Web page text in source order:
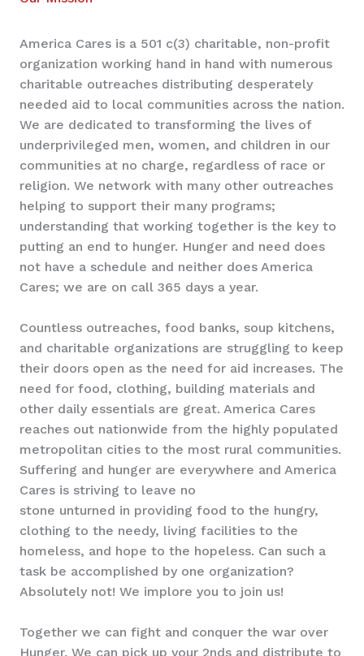
America Cares is a 501 c(3) charitable, non-profit
organization working hand in hand with numerous
charitable outreaches distributing desperately
needed aid to local communities across the nation.
We are dedicated to transforming the lives of
underprivileged men, women, and children in our
communities at no charge, regardless of race or
religion. We network with many other outreaches
helping to support their many programs;
understanding that working together is the key to
putting an end to hunger. Hunger and need does
not have a schedule and neither does America
Cares; we are on call 365 days a year.
Countless outreaches, food banks, soup kitchens,
and charitable organizations are struggling to keep
their doors open as the need for aid increases. The
need for food, clothing, building materials and
other daily essentials are great. America Cares
reaches out nationwide from the highly populated
metropolitan cities to the most rural communities.
Suffering and hunger are everywhere and America
Cares is striving to leave no
stone unturned in providing food to the hungry,
clothing to the needy, living facilities to the
homeless, and hope to the hopeless. Can such a
task be accomplished by one organization?
Absolutely not! We implore you to join us!
Together we can fight and conquer the war over
Hunger. We can pick up your 2nds and distribute to